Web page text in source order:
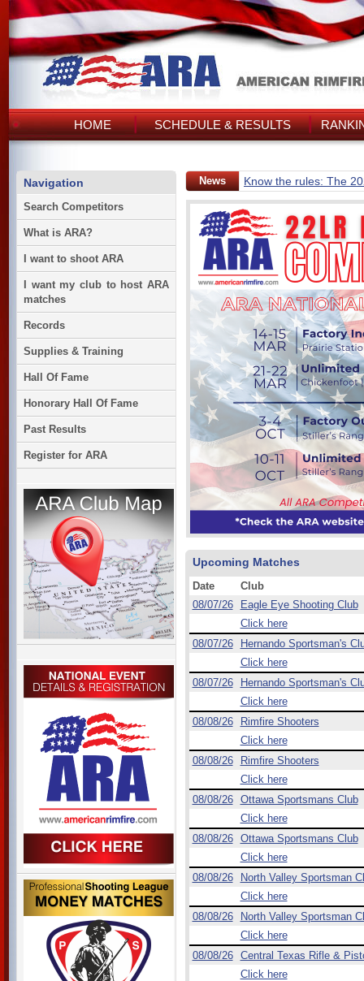
HOME SCHEDULE & RESULTS
Navigation
Search Competitors
What is ARA?
I want to shoot ARA
I want my club to host ARA
matches
Records
Supplies & Training
Hall Of Fame
Honorary Hall Of Fame
Past Results
Register for ARA
News Know the rules: The
Upcoming Matches
Date
Club
08/07/26
Eagle Eye Shooting Club
Click here
08/07/26
Hernando Sportsman's
Click here
08/07/26
Hernando Sportsman's
Click here
08/08/26
Rimfire Shooters
Click here
08/08/26
Rimfire Shooters
Click here
08/08/26
Ottawa Sportsmans Club
Click here
08/08/26
Ottawa Sportsmans Club
Click here
08/08/26
North Valley Sportsman
Click here
08/08/26
North Valley Sportsman
Click here
08/08/26
Central Texas Rifle &
Click here